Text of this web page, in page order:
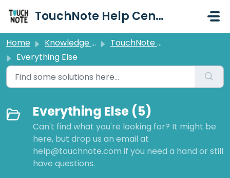
TouchNote Help Centre
Home Knowledge base
TouchNote Help Centre
Everything Else
Everything Else (5)
Can't find what you're looking for? It might be
here, but drop us an email at
help@touchnote.com if you need a hand or still
have questions.